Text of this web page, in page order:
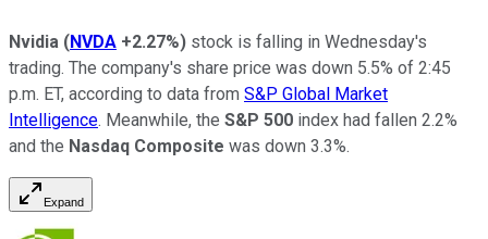
Nvidia (NVDA +2.27%) stock is falling in Wednesday's
trading. The company's share price was down 5.5% of 2:45
p.m. ET, according to data from S&P Global Market
Intelligence. Meanwhile, the S&P 500 index had fallen 2.2%
and the Nasdaq Composite was down 3.3%.
Expand